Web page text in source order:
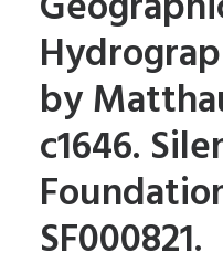
by
c1646.
SF000821.